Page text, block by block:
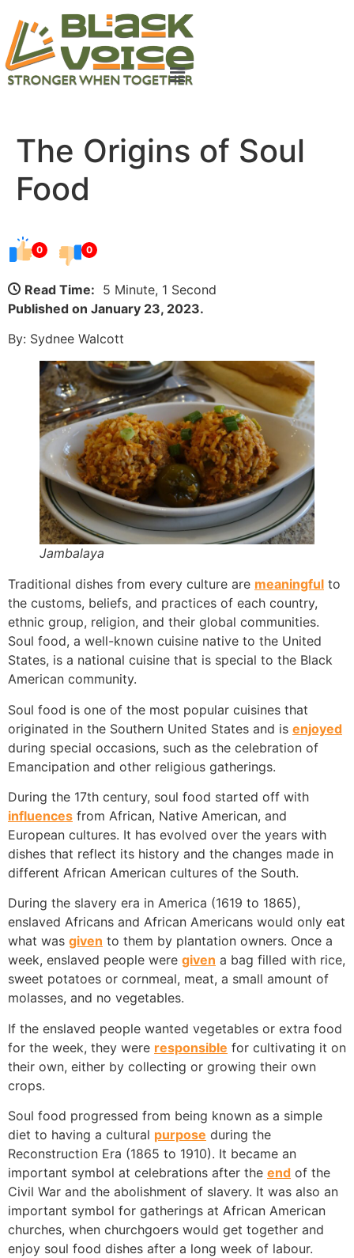
The Origins of Soul
Food
0 0
Read Time: 5 Minute, 1 Second
Published on January 23, 2023.
By: Sydnee Walcott
Jambalaya
Traditional dishes from every culture are meaningful to
the customs, beliefs, and practices of each country,
ethnic group, religion, and their global communities.
Soul food, a well-known cuisine native to the United
States, is a national cuisine that is special to the Black
American community.
Soul food is one of the most popular cuisines that
originated in the Southern United States and is enjoyed
during special occasions, such as the celebration of
Emancipation and other religious gatherings.
During the 17th century, soul food started off with
influences from African, Native American, and
European cultures. It has evolved over the years with
dishes that reflect its history and the changes made in
different African American cultures of the South.
During the slavery era in America (1619 to 1865),
enslaved Africans and African Americans would only eat
what was given to them by plantation owners. Once a
week, enslaved people were given a bag filled with rice,
sweet potatoes or cornmeal, meat, a small amount of
molasses, and no vegetables.
If the enslaved people wanted vegetables or extra food
for the week, they were responsible for cultivating it on
their own, either by collecting or growing their own
crops.
Soul food progressed from being known as a simple
diet to having a cultural purpose during the
Reconstruction Era (1865 to 1910). It became an
important symbol at celebrations after the end of the
Civil War and the abolishment of slavery. It was also an
important symbol for gatherings at African American
churches, when churchgoers would get together and
enjoy soul food dishes after a long week of labour.